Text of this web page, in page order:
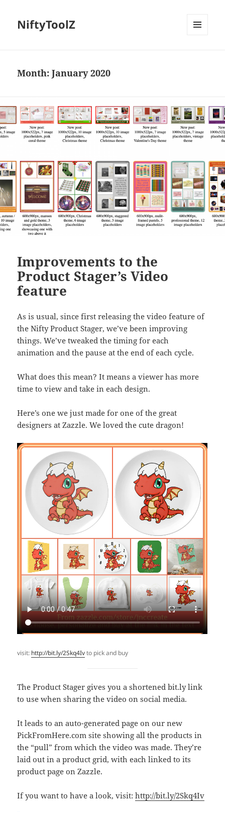
NiftyToolZ
Month:January 2020
Improvements to the
Product Stager’s Video
feature
As is usual, since first releasing the video feature of
the Nifty Product Stager, we’ve been improving
things. We’ve tweaked the timing for each
animation and the pause at the end of each cycle.
What does this mean? It means a viewer has more
time to view and take in each design.
Here’s one we just made for one of the great
designers at Zazzle. We loved the cute dragon!
visit: http://bit.ly/2Skq4Ivto pick and buy
The Product Stager gives you a shortened bit.ly link
to use when sharing the video on social media.
It leads to an auto-generated page on our new
PickFromHere.com site showing all the products in
the “pull” from which the video was made. They’re
laid out in a product grid, with each linked to its
product page on Zazzle.
If you want to have a look, visit:http://bit.ly/2Skq4Iv